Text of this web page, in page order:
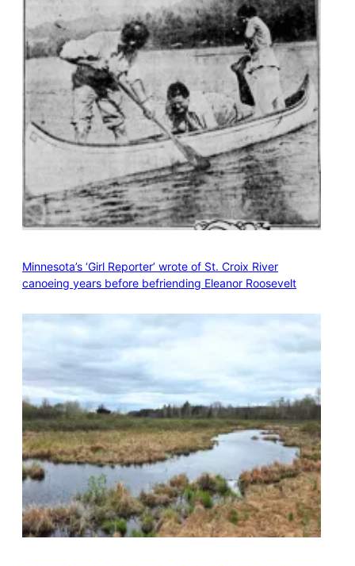
Minnesota’s ‘Girl Reporter’ wrote of St. Croix River
canoeing years before befriending Eleanor Roosevelt